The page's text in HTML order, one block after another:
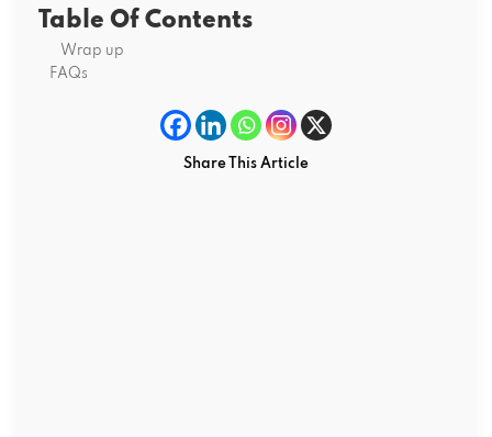
Table Of Contents
Wrap up
FAQs
Share This Article